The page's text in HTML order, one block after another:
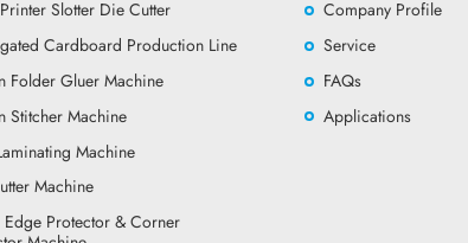
Slotter Die Cutter
Cardboard Production Line
Folder Gluer Machine
Stitcher Machine
Machine
Machine
Edge Protector & Corner
Company Profile
Service
FAQs
Applications